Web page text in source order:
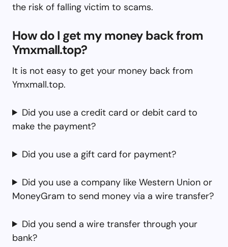
the risk of falling victim to scams.
How do I get my money back from
Ymxmall.top?
It is not easy to get your money back from
Ymxmall.top.
Did you use a credit card or debit card to
make the payment?
Did you use a gift card for payment?
Did you use a company like Western Union or
MoneyGram to send money via a wire transfer?
Did you send a wire transfer through your
bank?